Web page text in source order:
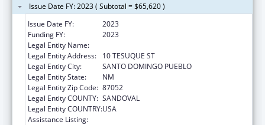
Issue Date FY: 2023 ( Subtotal = $65,620 )
Issue Date FY:
2023
Funding FY:
2023
Legal Entity Name:
Legal Entity Address:
10 TESUQUE ST
Legal Entity City:
SANTO DOMINGO PUEBLO
Legal Entity State:
NM
Legal Entity Zip Code: 87052
Legal Entity COUNTY: SANDOVAL
Legal Entity COUNTRY:USA
Assistance Listing: